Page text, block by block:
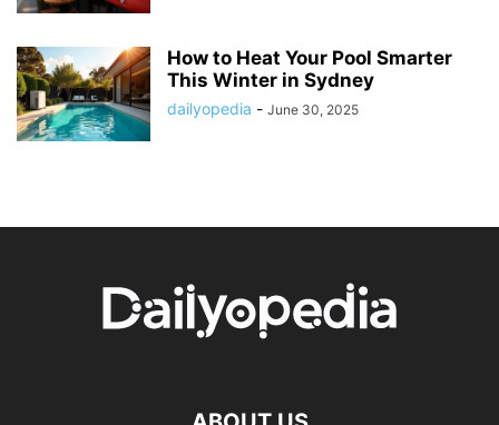
How to Heat Your Pool Smarter
This Winter in Sydney
dailyopedia - June 30, 2025